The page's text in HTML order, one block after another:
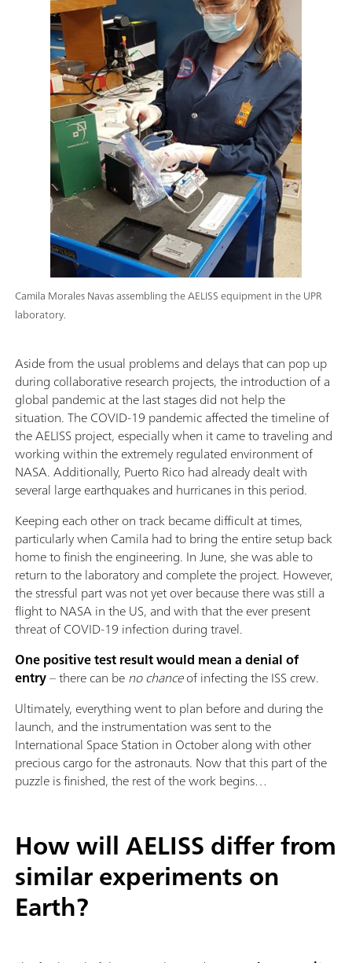
Camila Morales Navas assembling the AELISS equipment in the UPR
laboratory.
Aside from the usual problems and delays that can pop up
during collaborative research projects, the introduction of a
global pandemic at the last stages did not help the
situation. The COVID-19 pandemic affected the timeline of
the AELISS project, especially when it came to traveling and
working within the extremely regulated environment of
NASA. Additionally, Puerto Rico had already dealt with
several large earthquakes and hurricanes in this period.
Keeping each other on track became difficult at times,
particularly when Camila had to bring the entire setup back
home to finish the engineering. In June, she was able to
return to the laboratory and complete the project. However,
the stressful part was not yet over because there was still a
flight to NASA in the US, and with that the ever present
threat of COVID-19 infection during travel.
One positive test result would mean a denial of
entry– there can beno chanceof infecting the ISS crew.
Ultimately, everything went to plan before and during the
launch, and the instrumentation was sent to the
International Space Station in October along with other
precious cargo for the astronauts. Now that this part of the
puzzle is finished, the rest of the work begins…
How will AELISS differ from
similar experiments on
Earth?